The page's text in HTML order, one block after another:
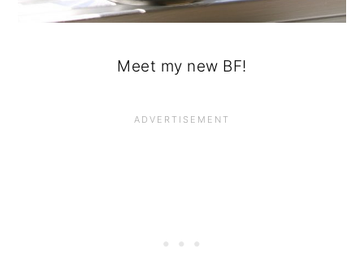
Meet my new BF!